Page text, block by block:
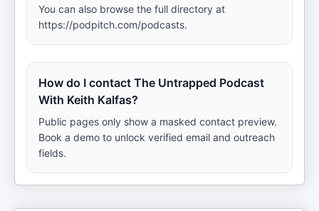
You can also browse the full directory at
https://podpitch.com/podcasts.
How do I contact The Untrapped Podcast
With Keith Kalfas?
Public pages only show a masked contact preview.
Book a demo to unlock verified email and outreach
fields.